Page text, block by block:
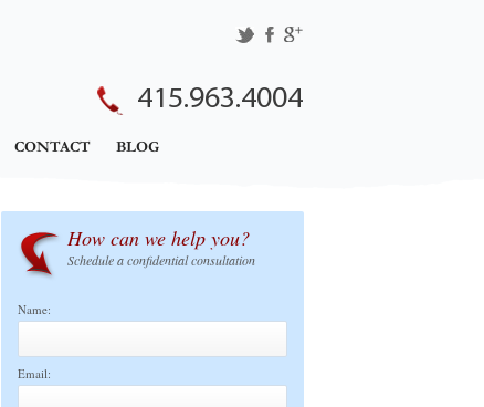
415.963.4004
CONTACT BLOG
How can we help you?
Schedule a confidential consultation
Name:
Email: